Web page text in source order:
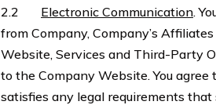
2.2 Electronic Communication.
from Company, Company’s
Website, Services and Third-Party
to the Company Website. You
satisfies any legal requirements that